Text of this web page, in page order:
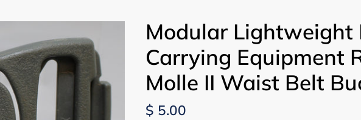
Modular Lightweight
Carrying Equipment
Molle II Waist Belt
Regular
$ 5.00